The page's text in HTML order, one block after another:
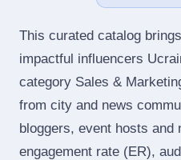
This curated catalog
impactful influencers
category Sales &
from city and news
bloggers, event hosts and
engagement rate (ER),